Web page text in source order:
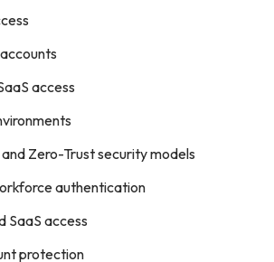
access
Zero-Trust security models
authentication
SaaS access
protection